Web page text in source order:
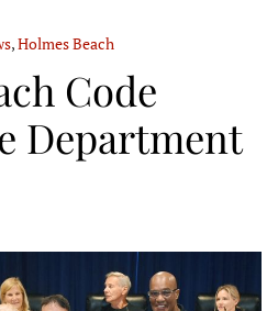
,Holmes Beach
Code
Department